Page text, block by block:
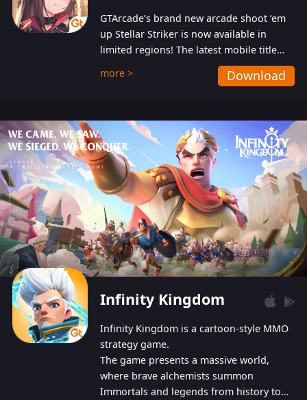
GTArcade’s brand new arcade shoot ‘em
up Stellar Striker is now available in
limited regions! The latest mobile title
from GTArcade is an action-packed sci-fi
shoot ‘em up featuring vibrant graphics
more > Download
Infinity Kingdom
Infinity Kingdom is a cartoon-style MMO
strategy game.
The game presents a massive world,
where brave alchemists summon
Immortals and legends from history to